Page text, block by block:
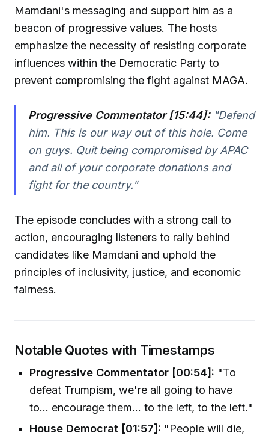
Mamdani's messaging and support him as a
beacon of progressive values. The hosts
emphasize the necessity of resisting corporate
influences within the Democratic Party to
prevent compromising the fight against MAGA.
Progressive Commentator [15:44]:"Defend
him. This is our way out of this hole. Come
on guys. Quit being compromised by APAC
and all of your corporate donations and
fight for the country."
The episode concludes with a strong call to
action, encouraging listeners to rally behind
candidates like Mamdani and uphold the
principles of inclusivity, justice, and economic
fairness.
Notable Quotes with Timestamps
Progressive Commentator [00:54]: "To
defeat Trumpism, we're all going to have
to... encourage them... to the left, to the left."
House Democrat [01:57]: "People will die,